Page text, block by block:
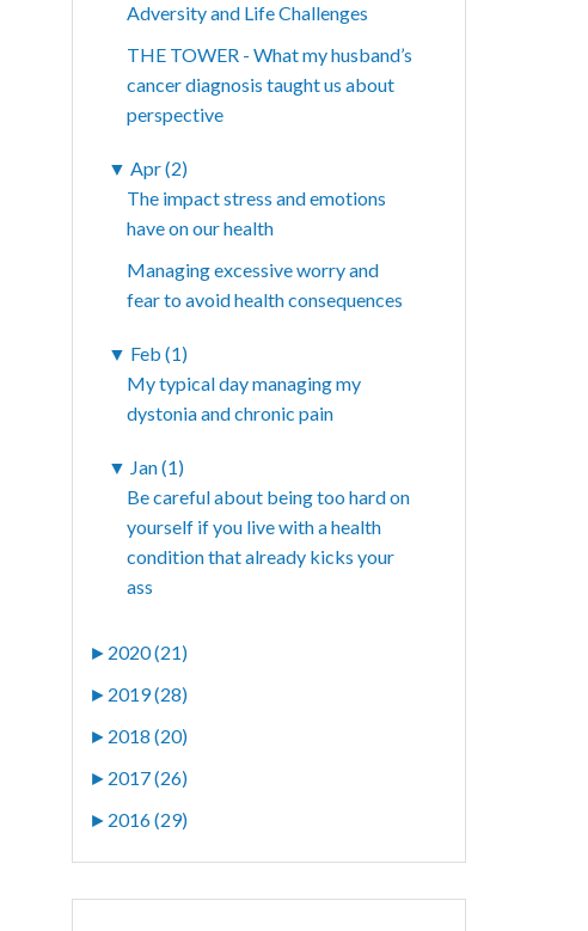
Adversity and Life Challenges
THE TOWER - What my husband’s
cancer diagnosis taught us about
perspective
▼ Apr (2)
The impact stress and emotions
have on our health
Managing excessive worry and
fear to avoid health consequences
▼ Feb (1)
My typical day managing my
dystonia and chronic pain
▼ Jan (1)
Be careful about being too hard on
yourself if you live with a health
condition that already kicks your
ass
► 2020 (21)
► 2019 (28)
► 2018 (20)
► 2017 (26)
► 2016 (29)